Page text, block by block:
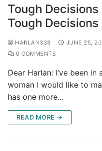
Tough
Tough
HARLAN333 JUNE 25,
0 COMMENTS
Dear Harlan: I’ve been
woman I would like to
has one more…
READ MORE →